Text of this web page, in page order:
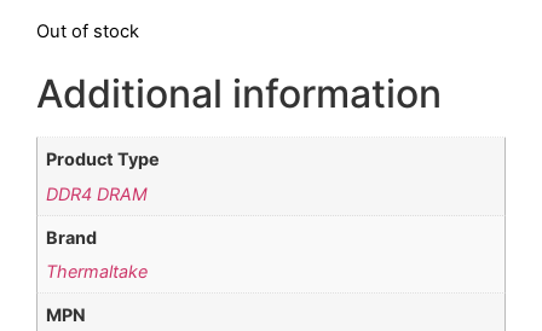
Out of stock
Additional information
Product Type
DDR4 DRAM
Brand
Thermaltake
MPN